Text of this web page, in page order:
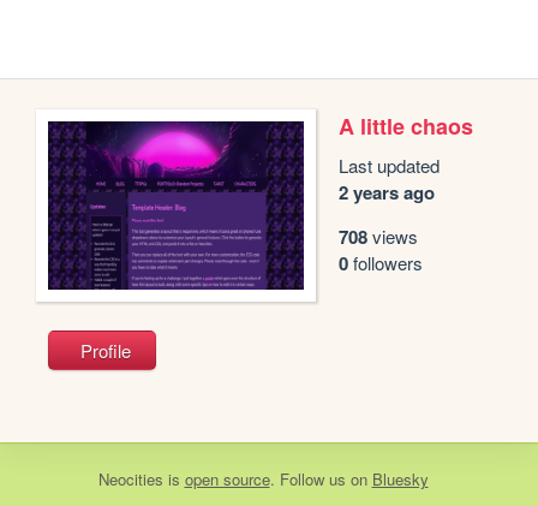
A little chaos
Last updated
2 years ago
708views
0followers
Profile
Neocities is open source. Follow us on Bluesky